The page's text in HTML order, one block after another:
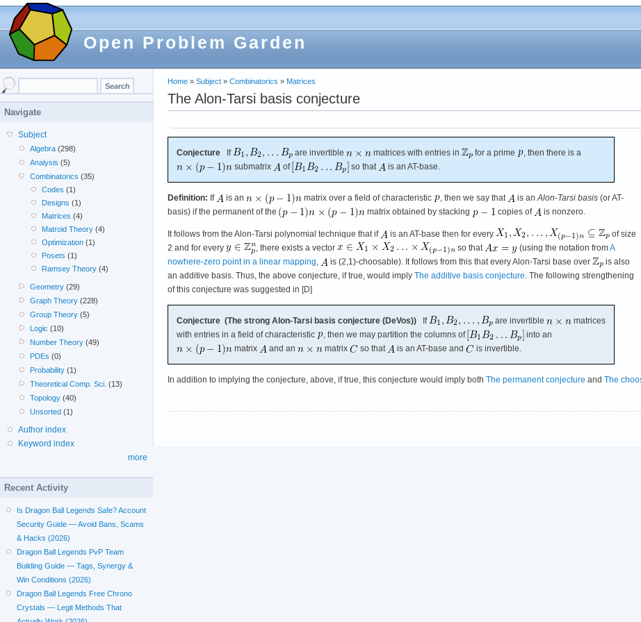
Open Problem Garden
Home » Subject » Combinatorics » Matrices
The Alon-Tarsi basis conjecture
Conjecture If are invertible matrices with entries in for a prime
, then there is a
submatrix
of so that is an AT-base.
Definition: If is an matrix over a field of characteristic , then we say that is anAlon-Tarsi basis (or AT-
basis) if the permanent of the
matrix obtained by stacking copies of is nonzero.
It follows from the Alon-Tarsi polynomial technique that if is an AT-base then for every
of size
2 and for every
, there exists a vector so that (using the notation fromA
nowhere-zero point in a linear mapping, is (2,1)-choosable). It follows from this that every Alon-Tarsi base over
is also
an additive basis. Thus, the above conjecture, if true, would imply The additive basis conjecture. The following strengthening
of this conjecture was suggested in [D]
Conjecture (The strong Alon-Tarsi basis conjecture (DeVos)) If are invertible
matrices
with entries in a field of characteristic
, then we may partition the columns of
into an
matrix
and an matrix so that is an AT-base and is invertible.
In addition to implying the conjecture, above, if true, this conjecture would imply both The permanent conjecture and The
Navigate
Subject
Algebra (298)
Analysis (5)
Combinatorics (35)
Codes (1)
Designs (1)
Matrices (4)
Matroid Theory(4)
Optimization(1)
Posets (1)
Ramsey Theory(4)
Geometry (29)
Graph Theory (228)
Group Theory (5)
Logic (10)
Number Theory (49)
PDEs (0)
Probability (1)
Theoretical Comp. Sci. (13)
Topology (40)
Unsorted (1)
Author index
Keyword index
more
Recent Activity
Is Dragon Ball Legends Safe? Account
Security Guide — Avoid Bans, Scams
& Hacks (2026)
Dragon Ball Legends PvP Team
Building Guide — Tags, Synergy &
Win Conditions (2026)
Dragon Ball Legends Free Chrono
Crystals — Legit Methods That